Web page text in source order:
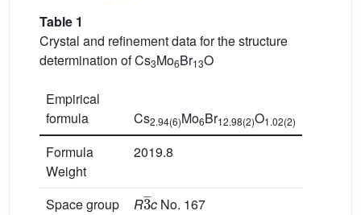
Table 1
Crystal and refinement data for the structure
determination of Cs3Mo6Br13O
Empirical
formula
Cs2.94(6)Mo6Br12.98(2)O1.02(2)
Formula
Weight
2019.8
Space group R
3_
c No. 167